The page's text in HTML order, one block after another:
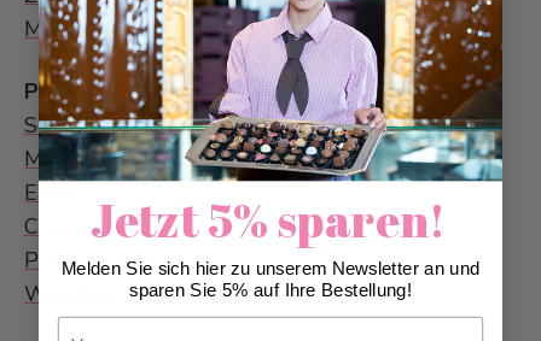
Multiple speciality stores
Products
Schutzengeli
Marathon Paillasse
Easter
Christmas
Product divers
Wedding cake
Jetzt 5% sparen!
Melden Sie sich hier zu unserem Newsletter an und
sparen Sie 5% auf Ihre Bestellung!